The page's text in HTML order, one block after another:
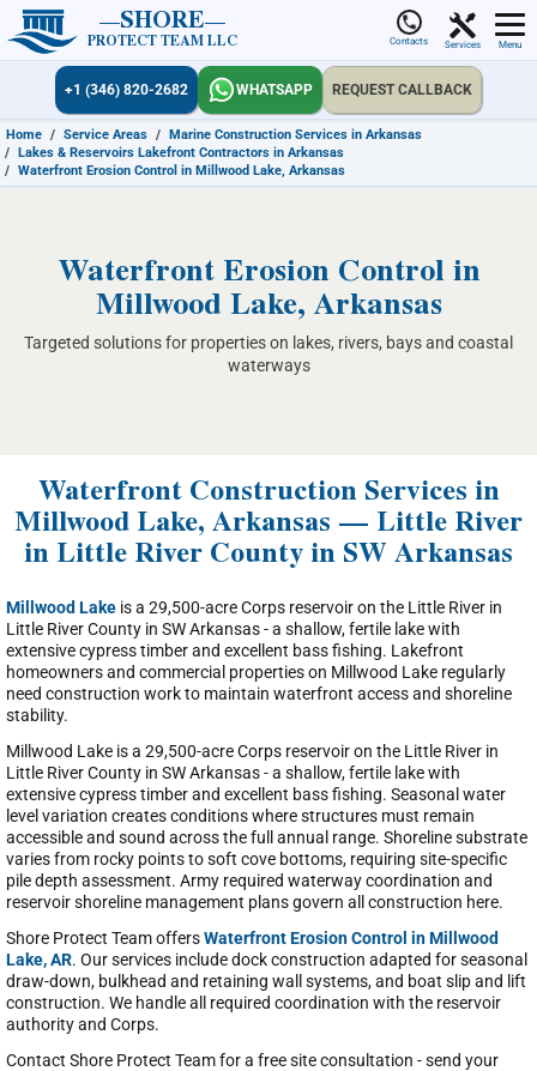
SHORE
PROTECT TEAM LLC Contacts Services Menu
+1 (346) 820-2682 WHATSAPP REQUEST CALLBACK
Home / Service Areas / Marine Construction Services in Arkansas
/ Lakes & Reservoirs Lakefront Contractors in Arkansas
/ Waterfront Erosion Control in Millwood Lake, Arkansas
Waterfront Erosion Control in
Millwood Lake, Arkansas
Targeted solutions for properties on lakes, rivers, bays and coastal
waterways
Waterfront Construction Services in
Millwood Lake, Arkansas — Little River
in Little River County in SW Arkansas
Millwood Lake is a 29,500-acre Corps reservoir on the Little River in
Little River County in SW Arkansas - a shallow, fertile lake with
extensive cypress timber and excellent bass fishing. Lakefront
homeowners and commercial properties on Millwood Lake regularly
need construction work to maintain waterfront access and shoreline
stability.
Millwood Lake is a 29,500-acre Corps reservoir on the Little River in
Little River County in SW Arkansas - a shallow, fertile lake with
extensive cypress timber and excellent bass fishing. Seasonal water
level variation creates conditions where structures must remain
accessible and sound across the full annual range. Shoreline substrate
varies from rocky points to soft cove bottoms, requiring site-specific
pile depth assessment. Army required waterway coordination and
reservoir shoreline management plans govern all construction here.
Shore Protect Team offersWaterfront Erosion Control in Millwood
Lake, AR. Our services include dock construction adapted for seasonal
draw-down, bulkhead and retaining wall systems, and boat slip and lift
construction. We handle all required coordination with the reservoir
authority and Corps.
Contact Shore Protect Team for a free site consultation - send your